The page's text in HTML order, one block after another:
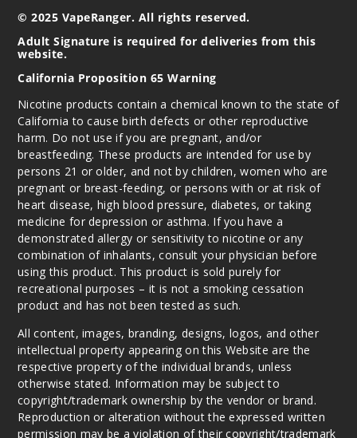
© 2025 VapeRanger. All rights reserved.
Adult Signature is required for deliveries from this
website.
California Proposition 65 Warning
Nicotine products contain a chemical known to the state of
California to cause birth defects or other reproductive
harm. Do not use if you are pregnant, and/or
breastfeeding. These products are intended for use by
persons 21 or older, and not by children, women who are
pregnant or breast-feeding, or persons with or at risk of
heart disease, high blood pressure, diabetes, or taking
medicine for depression or asthma. If you have a
demonstrated allergy or sensitivity to nicotine or any
combination of inhalants, consult your physician before
using this product. This product is sold purely for
recreational purposes – it is not a smoking cessation
product and has not been tested as such.
All content, images, branding, designs, logos, and other
intellectual property appearing on this Website are the
respective property of the individual brands, unless
otherwise stated. Information may be subject to
copyright/trademark ownership by the vendor or brand.
Reproduction or alteration without the expressed written
permission may be a violation of their copyright/trademark